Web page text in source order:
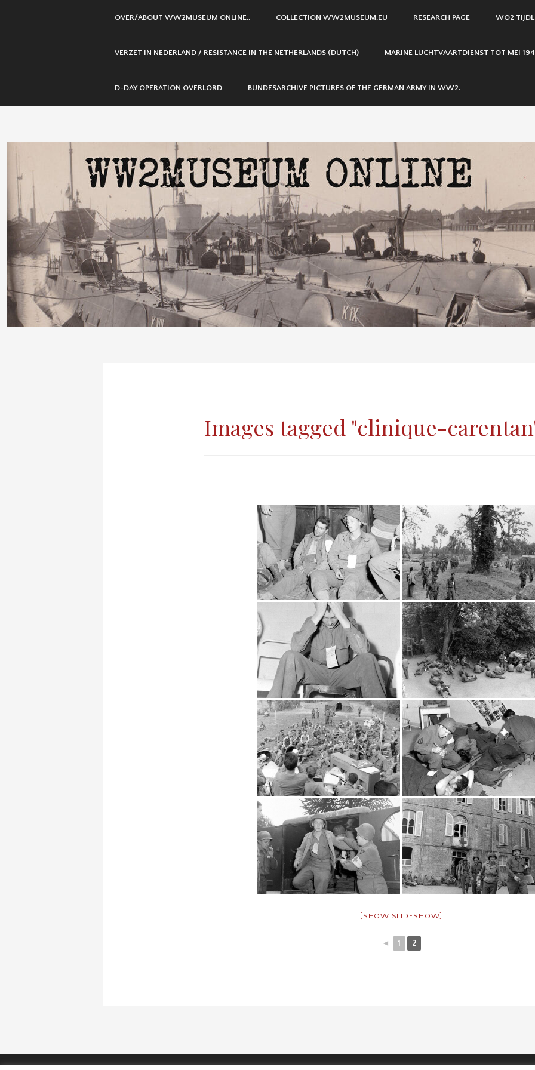
OVER/ABOUT WW2MUSEUM ONLINE.. COLLECTION WW2MUSEUM.EU RESEARCH PAGE WO2
VERZET IN NEDERLAND / RESISTANCE IN THE NETHERLANDS (DUTCH) MARINE LUCHTVAARTDIENST TOT MEI
D-DAY OPERATION OVERLORD BUNDESARCHIVE PICTURES OF THE GERMAN ARMY IN WW2.
Images tagged "clinique-
[SHOW SLIDESHOW]
◄ 1 2